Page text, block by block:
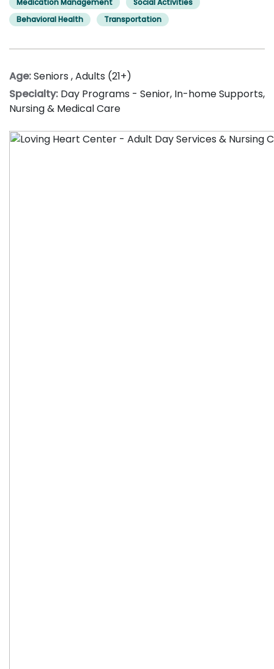
Behavioral Health
Transportation
Age:Seniors ,Adults (21+)
Specialty: Day Programs - Senior, In-home Supports,
Nursing & Medical Care